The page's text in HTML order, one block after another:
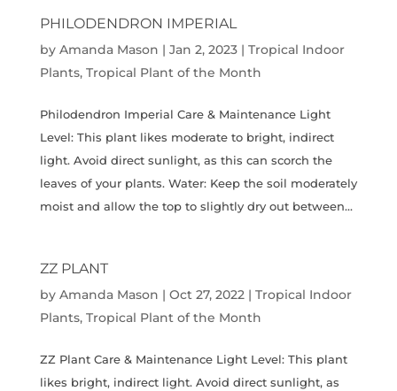
PHILODENDRON IMPERIAL
by Amanda Mason | Jan 2, 2023| Tropical Indoor
Plants, Tropical Plant of the Month
Philodendron Imperial Care & Maintenance Light
Level: This plant likes moderate to bright, indirect
light. Avoid direct sunlight, as this can scorch the
leaves of your plants. Water: Keep the soil moderately
moist and allow the top to slightly dry out between...
ZZ PLANT
by Amanda Mason | Oct 27, 2022| Tropical Indoor
Plants, Tropical Plant of the Month
ZZ Plant Care & Maintenance Light Level: This plant
likes bright, indirect light. Avoid direct sunlight, as